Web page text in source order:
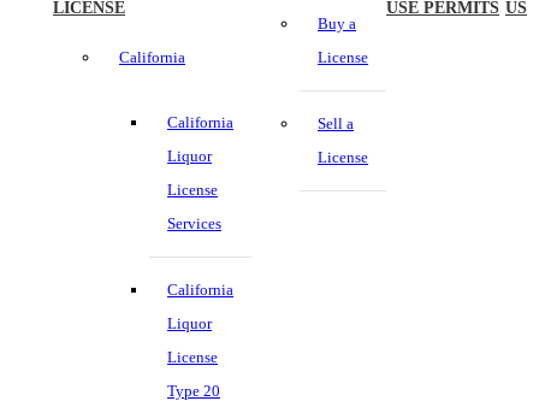
LICENSE
California
California
Liquor
License
Services
California
Liquor
License
Type 20
Buy a
License
Sell a
License
USE PERMITS US